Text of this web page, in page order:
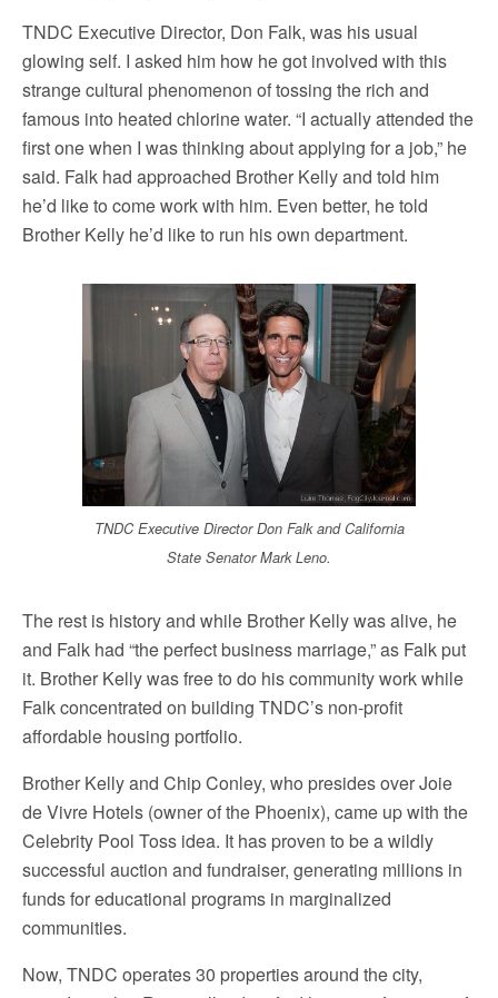
TNDC Executive Director, Don Falk, was his usual
glowing self. I asked him how he got involved with this
strange cultural phenomenon of tossing the rich and
famous into heated chlorine water. “I actually attended the
first one when I was thinking about applying for a job,” he
said. Falk had approached Brother Kelly and told him
he’d like to come work with him. Even better, he told
Brother Kelly he’d like to run his own department.
TNDC Executive Director Don Falk and California
State Senator Mark Leno.
The rest is history and while Brother Kelly was alive, he
and Falk had “the perfect business marriage,” as Falk put
it. Brother Kelly was free to do his community work while
Falk concentrated on building TNDC’s non-profit
affordable housing portfolio.
Brother Kelly and Chip Conley, who presides over Joie
de Vivre Hotels (owner of the Phoenix), came up with the
Celebrity Pool Toss idea. It has proven to be a wildly
successful auction and fundraiser, generating millions in
funds for educational programs in marginalized
communities.
Now, TNDC operates 30 properties around the city,